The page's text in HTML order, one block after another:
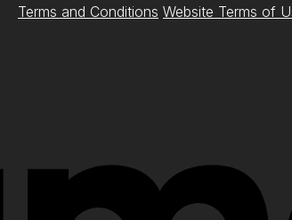
Terms and Conditions Website Terms of